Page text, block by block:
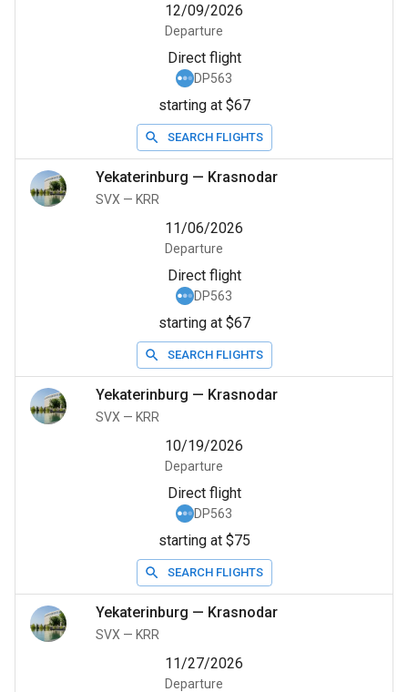
12/09/2026
Departure
Direct flight
DP563
starting at $67
SEARCH FLIGHTS
Yekaterinburg — Krasnodar
SVX — KRR
11/06/2026
Departure
Direct flight
DP563
starting at $67
SEARCH FLIGHTS
Yekaterinburg — Krasnodar
SVX — KRR
10/19/2026
Departure
Direct flight
DP563
starting at $75
SEARCH FLIGHTS
Yekaterinburg — Krasnodar
SVX — KRR
11/27/2026
Departure